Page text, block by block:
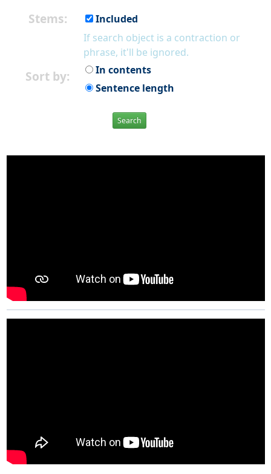
Stems:
Included
If search object is a contraction or
phrase, it'll be ignored.
Sort by:
In contents
Sentence length
Search